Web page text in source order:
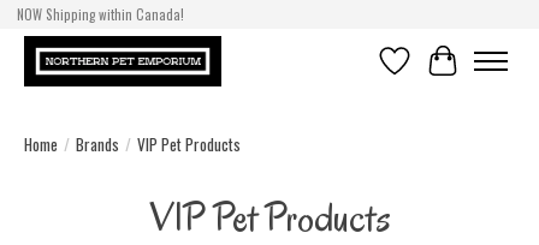
NOW Shipping within Canada!
WishlistCart
Home / Brands / VIP Pet Products
VIP Pet Products